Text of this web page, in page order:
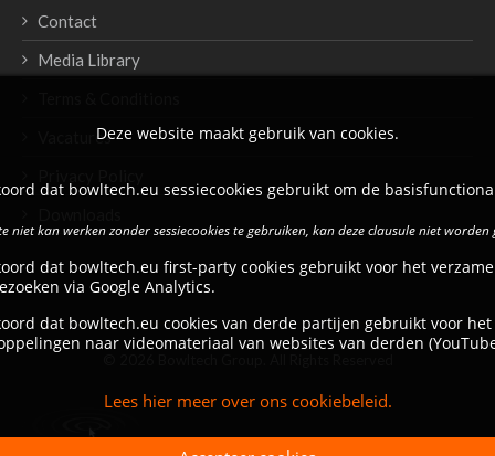
Contact
Media Library
VacaturesDeze website maakt gebruik van cookies.
dat bowltech.eu sessiecookies gebruikt om de
niet kan werken zonder sessiecookies te gebruiken, kan deze clausule niet worden
dat bowltech.eu first-party cookies gebruikt voor het
via Google Analytics.
dat bowltech.eu cookies van derde partijen gebruikt voor
naar videomateriaal van websites van derden
Lees hier meer over ons cookiebeleid.